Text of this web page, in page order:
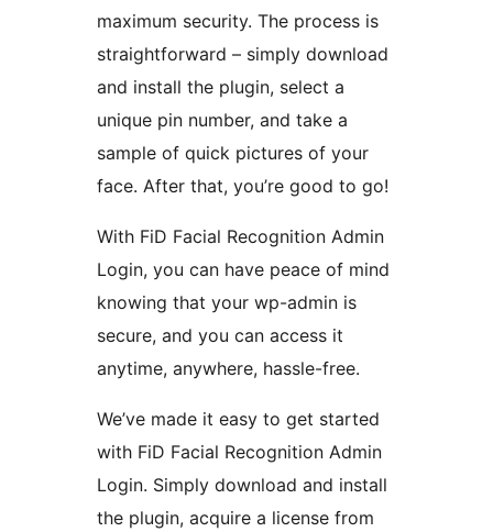
maximum security. The process is
straightforward – simply download
and install the plugin, select a
unique pin number, and take a
sample of quick pictures of your
face. After that, you’re good to go!
With FiD Facial Recognition Admin
Login, you can have peace of mind
knowing that your wp-admin is
secure, and you can access it
anytime, anywhere, hassle-free.
We’ve made it easy to get started
with FiD Facial Recognition Admin
Login. Simply download and install
the plugin, acquire a license from